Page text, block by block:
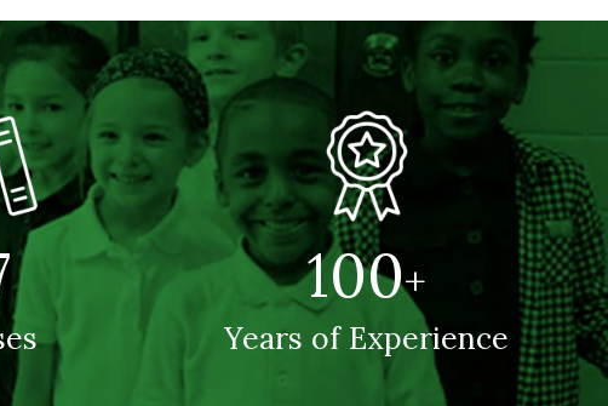
100+
Years of Experience